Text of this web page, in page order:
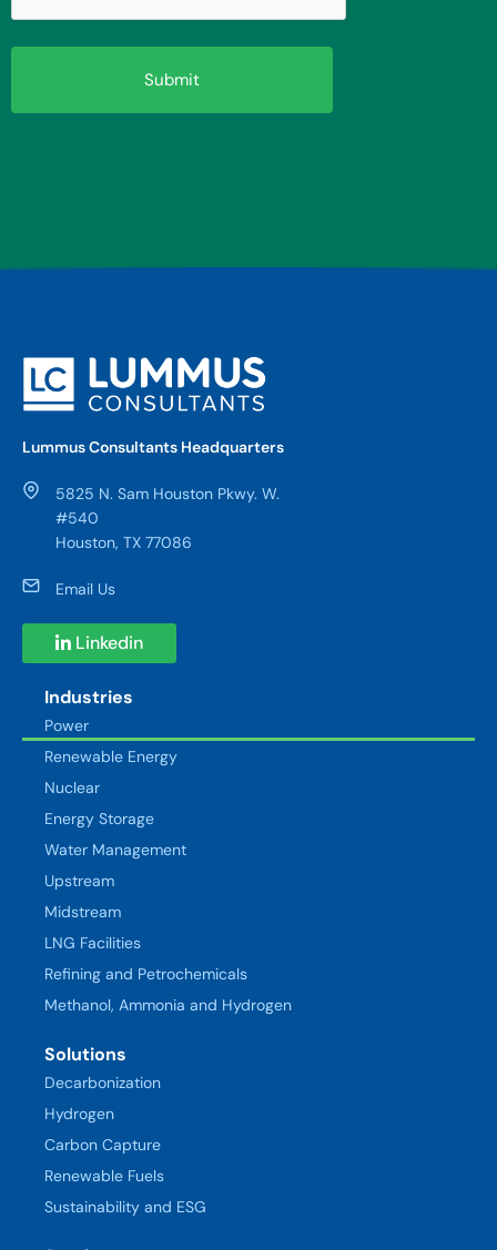
Lummus Consultants Headquarters
5825 N. Sam Houston Pkwy. W.
#540
Houston, TX 77086
Email Us
Linkedin
Industries
Power
Renewable Energy
Nuclear
Energy Storage
Water Management
Upstream
Midstream
LNG Facilities
Refining and Petrochemicals
Methanol, Ammonia and Hydrogen
Solutions
Decarbonization
Hydrogen
Carbon Capture
Renewable Fuels
Sustainability and ESG